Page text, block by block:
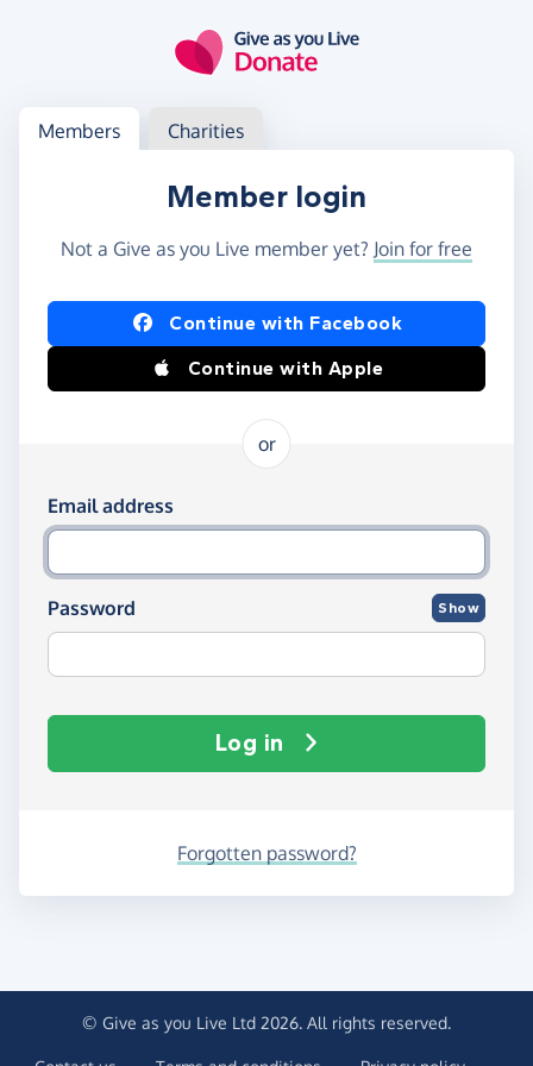
Log in
Access your member or charity account
Members Charities
Member login
Not a Give as you Live member yet? Join for free
Log in using Facebook or Apple
Continue with Facebook
Continue with Apple
or
Log in using your email and password
Email address
Password Show
Log in
Forgotten password?
© Give as you Live Ltd 2026. All rights reserved.